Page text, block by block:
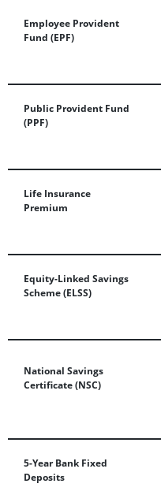
Employee Provident
Fund (EPF)
Public Provident Fund
(PPF)
Life Insurance
Premium
Equity-Linked Savings
Scheme (ELSS)
National Savings
Certificate (NSC)
5-Year Bank Fixed
Deposits